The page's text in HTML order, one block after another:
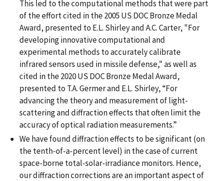
This led to the computational methods that were part
of the effort cited in the 2005 US DOC Bronze Medal
Award, presented to E.L. Shirley and A.C. Carter, "For
developing innovative computational and
experimental methods to accurately calibrate
infrared sensors used in missile defense," as well as
cited in the 2020 US DOC Bronze Medal Award,
presented to T.A. Germer and E.L. Shirley, “For
advancing the theory and measurement of light-
scattering and diffraction effects that often limit the
accuracy of optical radiation measurements.”
We have found diffraction effects to be significant (on
the tenth-of-a-percent level) in the case of current
space-borne total-solar-irradiance monitors. Hence,
our diffraction corrections are an important aspect of